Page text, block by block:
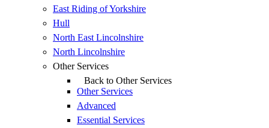
East Riding of Yorkshire
Hull
North East Lincolnshire
North Lincolnshire
Other Services
Back to Other Services
Other Services
Advanced
Essential Services